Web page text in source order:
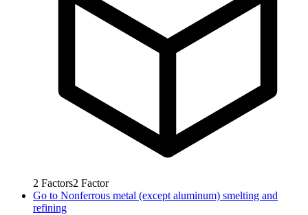
2 Factors2 Factor
Go to Nonferrous metal (except aluminum) smelting and
refining